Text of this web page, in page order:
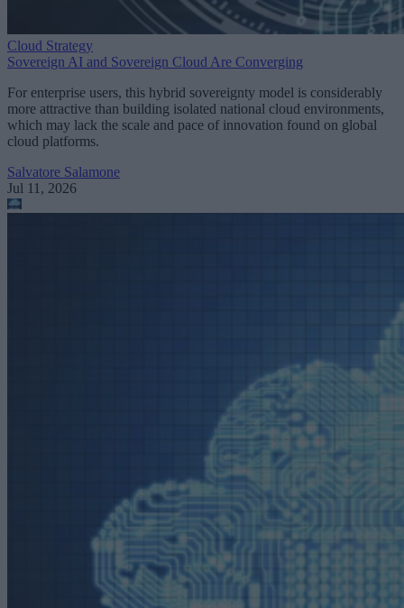
Cloud Strategy
Sovereign AI and Sovereign Cloud Are Converging
For enterprise users, this hybrid sovereignty model is considerably
more attractive than building isolated national cloud environments,
which may lack the scale and pace of innovation found on global
cloud platforms.
Salvatore Salamone
Jul 11, 2026